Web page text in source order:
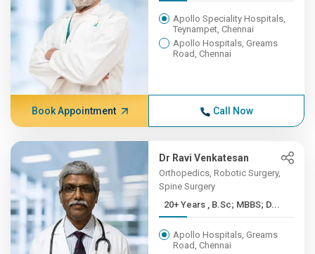
Apollo Speciality Hospitals,
Teynampet, Chennai
Apollo Hospitals, Greams
Road, Chennai
Book Appointment Call Now
Dr Ravi Venkatesan
Orthopedics, Robotic Surgery,
Spine Surgery
20+ Years , B.Sc; MBBS; D...
Apollo Hospitals, Greams
Road, Chennai